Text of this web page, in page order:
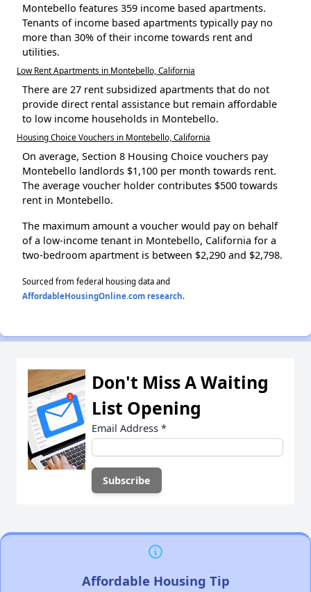
Montebello features 359 income based apartments.
Tenants of income based apartments typically pay no
more than 30% of their income towards rent and
utilities.
Low Rent Apartments in Montebello, California
There are 27 rent subsidized apartments that do not
provide direct rental assistance but remain affordable
to low income households in Montebello.
Housing Choice Vouchers in Montebello, California
On average, Section 8 Housing Choice vouchers pay
Montebello landlords $1,100 per month towards rent.
The average voucher holder contributes $500 towards
rent in Montebello.
The maximum amount a voucher would pay on behalf
of a low-income tenant in Montebello, California for a
two-bedroom apartment is between $2,290 and $2,798.
Sourced from federal housing data and
AffordableHousingOnline.com research.
Don't Miss A Waiting
List Opening
Email Address *
Affordable Housing Tip